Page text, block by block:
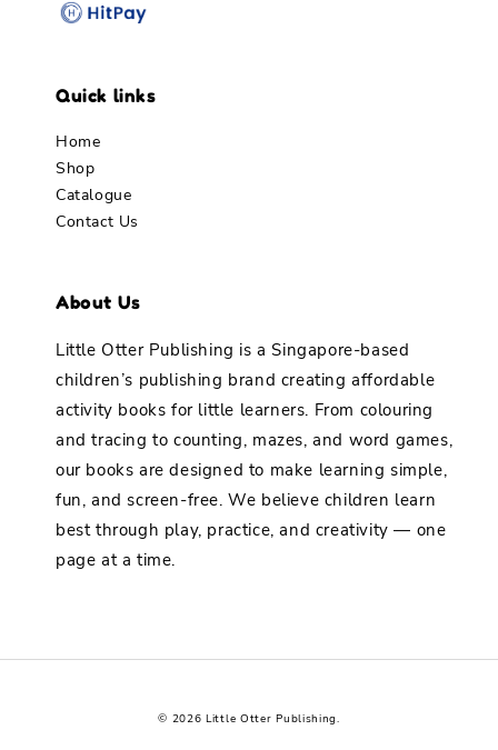
Quick links
Home
Shop
Catalogue
Contact Us
About Us
Little Otter Publishing is a Singapore-based
children’s publishing brand creating affordable
activity books for little learners. From colouring
and tracing to counting, mazes, and word games,
our books are designed to make learning simple,
fun, and screen-free. We believe children learn
best through play, practice, and creativity — one
page at a time.
© 2026 Little Otter Publishing.